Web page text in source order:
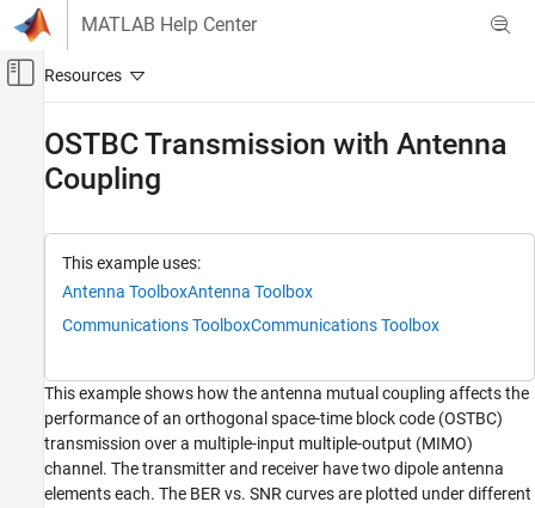
Skip to content
MATLAB Help Center
Off-Canvas Navigation Menu Toggle
Wireless Communications
Communications Toolbox
OSTBC Transmission with Antenna Coupling
ON THIS PAGE
System Parameters
Antenna Arrays and Coupling Matrices
OSTBC Transmission with Antenna
Coupling
This example uses:
Antenna ToolboxAntenna Toolbox
Communications ToolboxCommunications Toolbox
This example shows how the antenna mutual coupling affects the
performance of an orthogonal space-time block code (OSTBC)
transmission over a multiple-input multiple-output (MIMO)
channel. The transmitter and receiver have two dipole antenna
elements each. The BER vs. SNR curves are plotted under different